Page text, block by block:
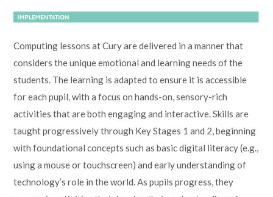
Computing lessons at Cury are delivered in a manner that
considers the unique emotional and learning needs of the
students. The learning is adapted to ensure it is accessible
for each pupil, with a focus on hands-on, sensory-rich
activities that are both engaging and interactive. Skills are
taught progressively through Key Stages 1 and 2, beginning
with foundational concepts such as basic digital literacy (e.g.,
using a mouse or touchscreen) and early understanding of
technology’s role in the world. As pupils progress, they